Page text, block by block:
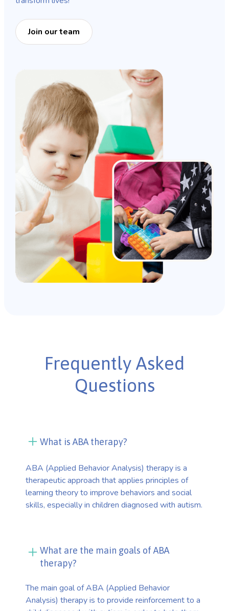
Join our team
Frequently Asked
Questions
What is ABA therapy?
ABA (Applied Behavior Analysis) therapy is a
therapeutic approach that applies principles of
learning theory to improve behaviors and social
skills, especially in children diagnosed with autism.
What are the main goals of ABA
therapy?
The main goal of ABA (Applied Behavior
Analysis) therapy is to provide reinforcement to a